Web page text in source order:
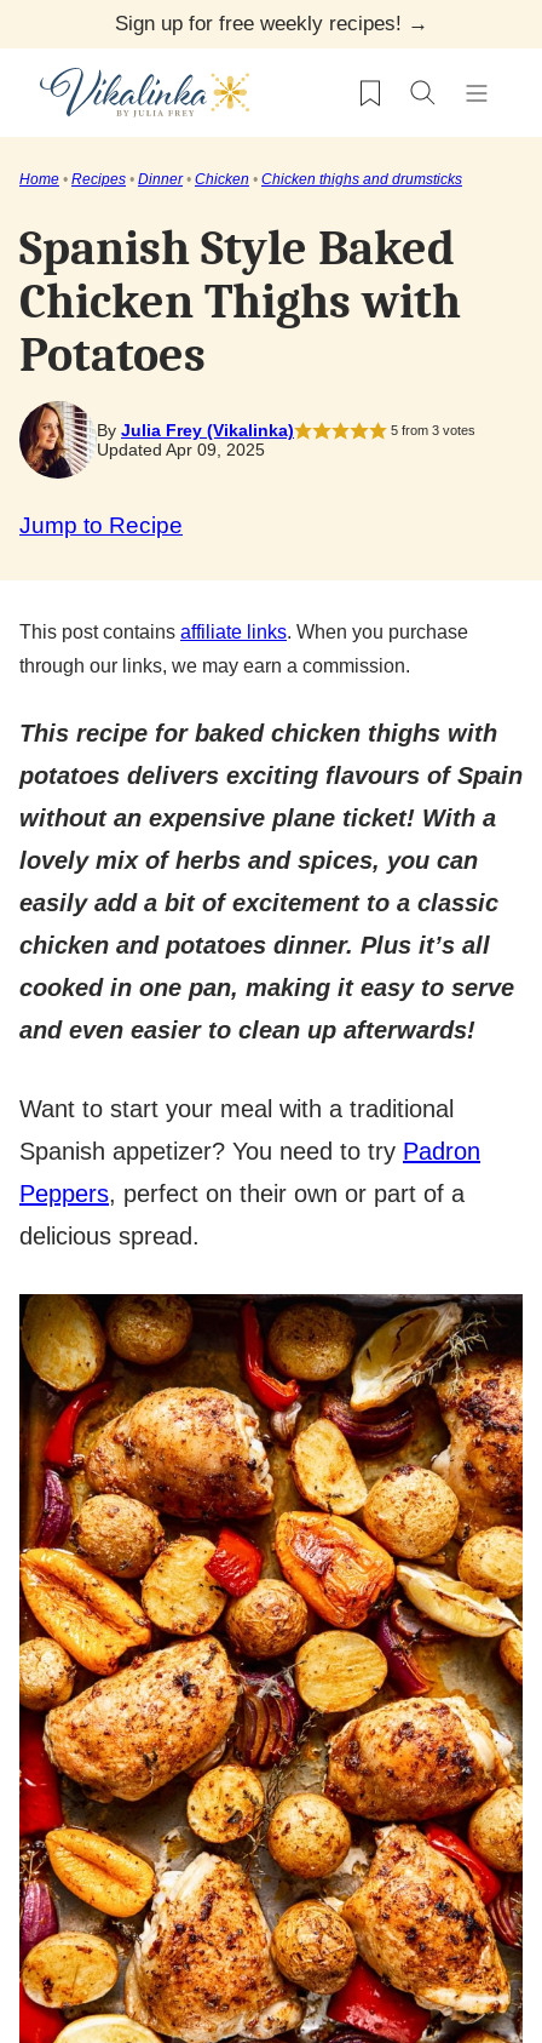
content
Sign up for free weekly recipes! →
My Favorites
Home • Recipes • Dinner • Chicken • Chicken thighs and drumsticks
Spanish Style Baked
Chicken Thighs with
Potatoes
By Julia Frey (Vikalinka) 5from 3votes
Updated Apr 09, 2025
Jump to Recipe
This post contains affiliate links. When you purchase
through our links, we may earn a commission.
This recipe for baked chicken thighs with
potatoes delivers exciting flavours of Spain
without an expensive plane ticket! With a
lovely mix of herbs and spices, you can
easily add a bit of excitement to a classic
chicken and potatoes dinner. Plus it’s all
cooked in one pan, making it easy to serve
and even easier to clean up afterwards!
Want to start your meal with a traditional
Spanish appetizer? You need to try Padron
Peppers, perfect on their own or part of a
delicious spread.